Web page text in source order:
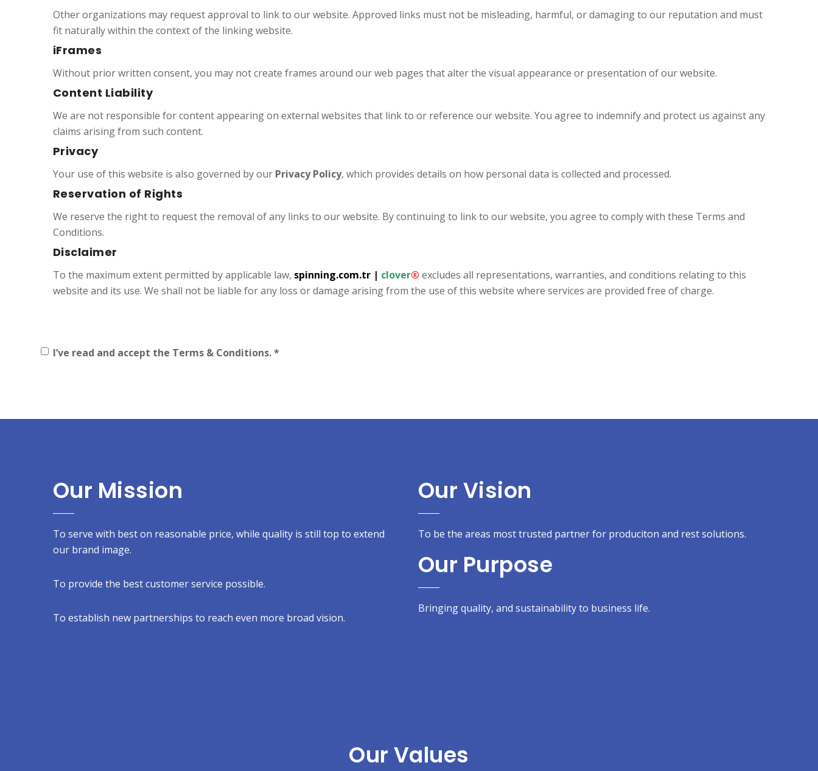
Other organizations may request approval to link to our website. Approved links must not be misleading, harmful, or damaging to our reputation and must
fit naturally within the context of the linking website.
iFrames
Without prior written consent, you may not create frames around our web pages that alter the visual appearance or presentation of our website.
Content Liability
We are not responsible for content appearing on external websites that link to or reference our website. You agree to indemnify and protect us against any
claims arising from such content.
Privacy
Your use of this website is also governed by our Privacy Policy, which provides details on how personal data is collected and processed.
Reservation of Rights
We reserve the right to request the removal of any links to our website. By continuing to link to our website, you agree to comply with these Terms and
Conditions.
Disclaimer
To the maximum extent permitted by applicable law, spinning.com.tr | clover® excludes all representations, warranties, and conditions relating to this
website and its use. We shall not be liable for any loss or damage arising from the use of this website where services are provided free of charge.
I’ve read and accept the Terms & Conditions.*
Our Mission
To serve with best on reasonable price, while quality is still top to extend
our brand image.
To provide the best customer service possible.
To establish new partnerships to reach even more broad vision.
Our Vision
To be the areas most trusted partner for produciton and rest solutions.
Our Purpose
Bringing quality, and sustainability to business life.
Our Values